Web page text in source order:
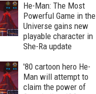
He-Man: The Most
Powerful Game in the
Universe gains new
playable character in
She-Ra update
'80 cartoon hero He-
Man will attempt to
claim the power of